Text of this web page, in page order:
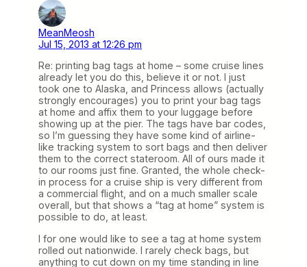
MeanMeosh
Jul 15, 2013 at 12:26 pm
Re: printing bag tags at home – some cruise lines
already let you do this, believe it or not. I just
took one to Alaska, and Princess allows (actually
strongly encourages) you to print your bag tags
at home and affix them to your luggage before
showing up at the pier. The tags have bar codes,
so I’m guessing they have some kind of airline-
like tracking system to sort bags and then deliver
them to the correct stateroom. All of ours made it
to our rooms just fine. Granted, the whole check-
in process for a cruise ship is very different from
a commercial flight, and on a much smaller scale
overall, but that shows a “tag at home” system is
possible to do, at least.
I for one would like to see a tag at home system
rolled out nationwide. I rarely check bags, but
anything to cut down on my time standing in line